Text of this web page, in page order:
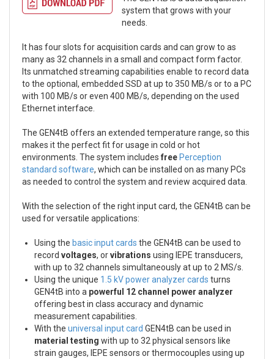
system that grows with your
needs.
It has four slots for acquisition cards and can grow to as
many as 32 channels in a small and compact form factor.
Its unmatched streaming capabilities enable to record data
to the optional, embedded SSD at up to 350 MB/s or to a PC
with 100 MB/s or even 400 MB/s, depending on the used
Ethernet interface.
The GEN4tB offers an extended temperature range, so this
makes it the perfect fit for usage in cold or hot
environments. The system includes freePerception
standard software, which can be installed on as many PCs
as needed to control the system and review acquired data.
With the selection of the right input card, the GEN4tB can be
used for versatile applications:
Using the basic input cards the GEN4tB can be used to
record voltages, orvibrations using IEPE transducers,
with up to 32 channels simultaneously at up to 2 MS/s.
Using the unique 1.5 kV power analyzer cards turns
GEN4tB into a powerful 12 channel power analyzer
offering best in class accuracy and dynamic
measurement capabilities.
With the universal input card GEN4tB can be used in
material testing with up to 32 physical sensors like
strain gauges, IEPE sensors or thermocouples using up